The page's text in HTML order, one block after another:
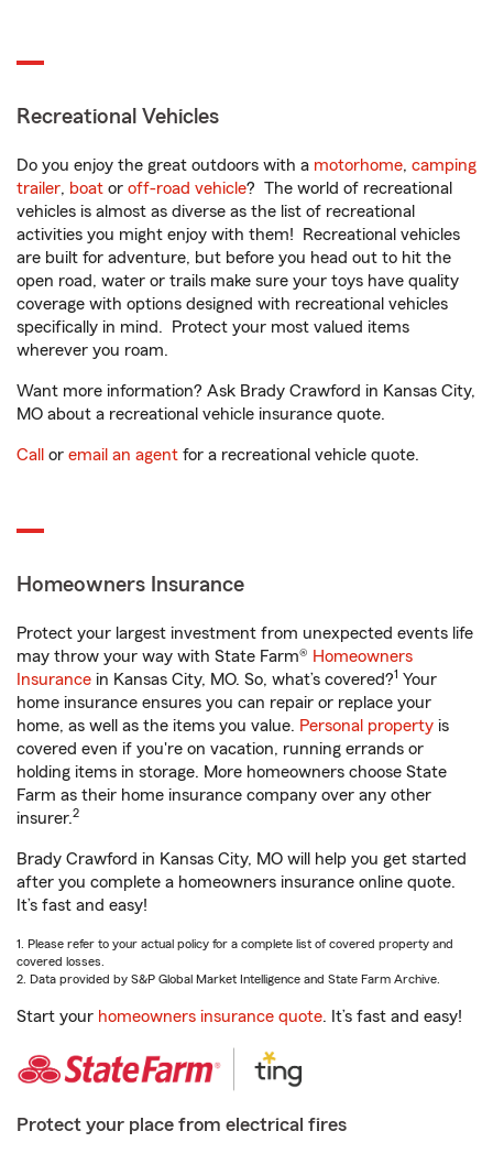
Recreational Vehicles
Do you enjoy the great outdoors with a motorhome, camping
trailer, boat or off-road vehicle? The world of recreational
vehicles is almost as diverse as the list of recreational
activities you might enjoy with them! Recreational vehicles
are built for adventure, but before you head out to hit the
open road, water or trails make sure your toys have quality
coverage with options designed with recreational vehicles
specifically in mind. Protect your most valued items
wherever you roam.
Want more information? Ask Brady Crawford in Kansas City,
MO about a recreational vehicle insurance quote.
Call or email an agent for a recreational vehicle quote.
Homeowners Insurance
Protect your largest investment from unexpected events life
may throw your way with State Farm® Homeowners
Insurance in Kansas City, MO. So, what’s covered?1 Your
home insurance ensures you can repair or replace your
home, as well as the items you value. Personal property is
covered even if you're on vacation, running errands or
holding items in storage. More homeowners choose State
Farm as their home insurance company over any other
insurer.2
Brady Crawford in Kansas City, MO will help you get started
after you complete a homeowners insurance online quote.
It’s fast and easy!
1. Please refer to your actual policy for a complete list of covered property and
covered losses.
2. Data provided by S&P Global Market Intelligence and State Farm Archive.
Start your homeowners insurance quote. It’s fast and easy!
Protect your place from electrical fires